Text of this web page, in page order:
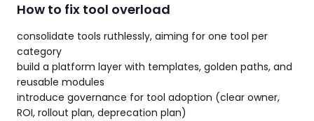
How to fix tool overload
consolidate tools ruthlessly, aiming for one tool per
category
build a platform layer with templates, golden paths, and
reusable modules
introduce governance for tool adoption (clear owner,
ROI, rollout plan, deprecation plan)